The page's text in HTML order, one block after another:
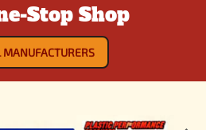
Stop Shop
MANUFACTURERS